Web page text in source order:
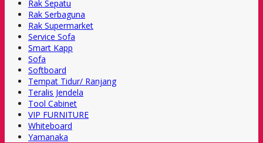
Rak Sepatu
Rak Serbaguna
Rak Supermarket
Service Sofa
Smart Kapp
Sofa
Softboard
Tempat Tidur/ Ranjang
Teralis Jendela
Tool Cabinet
VIP FURNITURE
Whiteboard
Yamanaka